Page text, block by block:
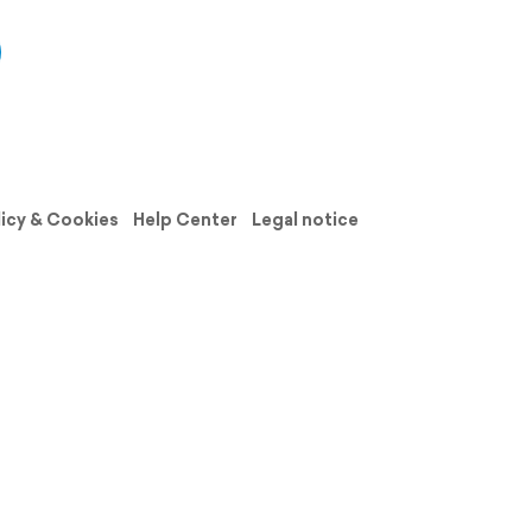
& Cookies Help Center
Legal notice